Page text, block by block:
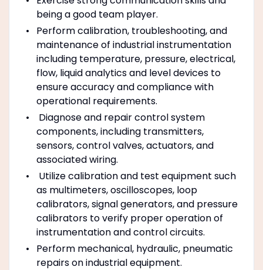
being a good team player.
Perform calibration, troubleshooting, and
maintenance of industrial instrumentation
including temperature, pressure, electrical,
flow, liquid analytics and level devices to
ensure accuracy and compliance with
operational requirements.
Diagnose and repair control system
components, including transmitters,
sensors, control valves, actuators, and
associated wiring.
Utilize calibration and test equipment such
as multimeters, oscilloscopes, loop
calibrators, signal generators, and pressure
calibrators to verify proper operation of
instrumentation and control circuits.
Perform mechanical, hydraulic, pneumatic
repairs on industrial equipment.